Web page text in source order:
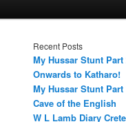
Recent Posts
My Hussar Stunt Part
Onwards to Katharo!
My Hussar Stunt Part
Cave of the English
W L Lamb Diary